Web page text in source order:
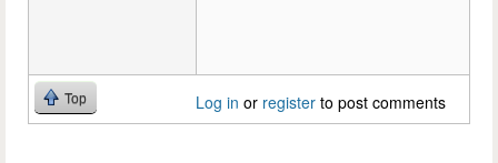
Top Log in or register to post comments